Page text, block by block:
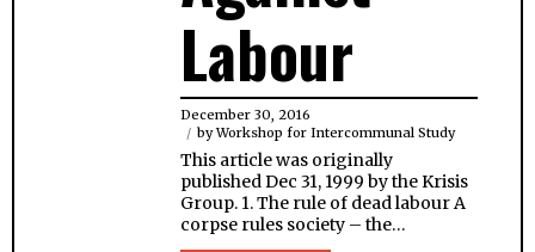
Labour
December 30, 2016
byWorkshop for Intercommunal Study
This article was originally
published Dec 31, 1999 by the Krisis
Group. 1. The rule of dead labour A
corpse rules society – the…